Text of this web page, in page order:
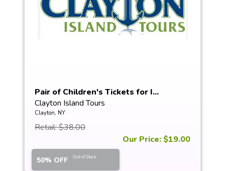
Pair of Children's Tickets for I...
Clayton Island Tours
Clayton, NY
Retail: $38.00
Our Price: $19.00
50% OFF Out of Stock